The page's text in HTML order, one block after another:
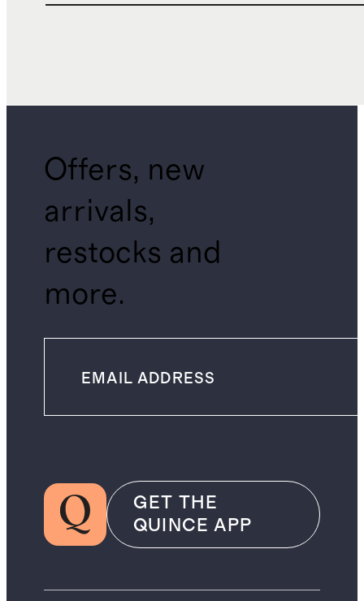
Offers, new
arrivals,
restocks and
more.
GET THE
QUINCE APP